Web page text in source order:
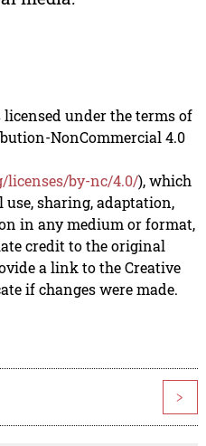
under the terms of
NonCommercial 4.0
licenses/by-nc/4.0/), which
sharing, adaptation,
in any medium or format,
credit to the original
a link to the Creative
if changes were made.
>